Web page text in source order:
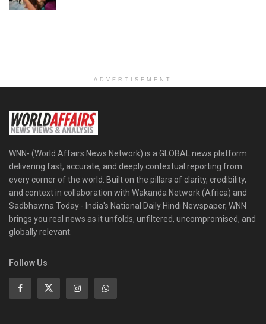
ADVERTISEMENT
WNN- (World Affairs News Network) is a GLOBAL news platform
delivering fast, accurate, and deeply contextual reporting from
every corner of the world. Built on the pillars of clarity, credibility,
and context in collaboration with Wakanda Network (Africa) and
Sadbhawna Today - India's National Daily Hindi Newspaper, WNN
brings you real news as it unfolds, unfiltered, uncompromised, and
globally relevant.
Follow Us